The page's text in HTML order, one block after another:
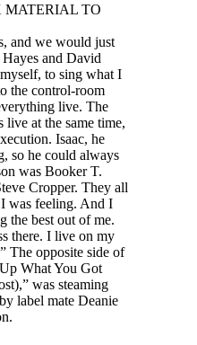
MATERIAL TO
and we would just
and David
to sing what I
the control-room
live. The
live at the same time,
Isaac, he
so he could always
was Booker T.
Cropper. They all
was feeling. And I
the best out of me.
there. I live on my
The opposite side of
What You Got
was steaming
label mate Deanie